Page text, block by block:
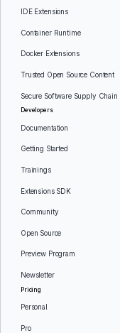
IDE Extensions
Container Runtime
Docker Extensions
Trusted Open Source Content
Secure Software Supply Chain
Developers
Documentation
Getting Started
Trainings
Extensions SDK
Community
Open Source
Preview Program
Newsletter
Pricing
Personal
Pro